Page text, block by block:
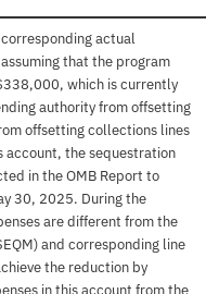
actual
that the program
which is currently
authority from offsetting
offsetting collections lines
account, the sequestration
in the OMB Report to
30, 2025. During the
are different from the
and corresponding line
the reduction by
in this account from the